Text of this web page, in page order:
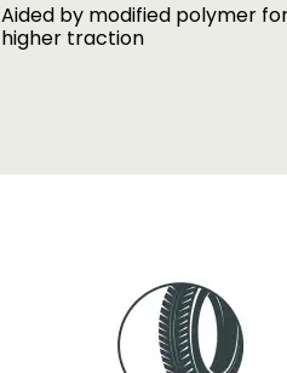
Aided by modified polymer
higher traction